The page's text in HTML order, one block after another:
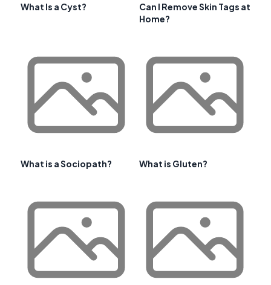
What Is a Cyst?
Can I Remove Skin Tags at
Home?
What is a Sociopath? What is Gluten?